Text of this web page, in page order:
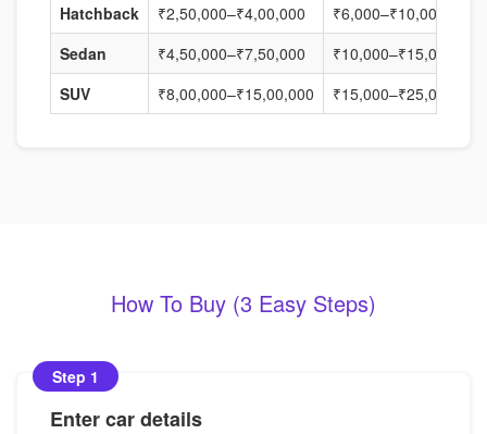
Hatchback
₹2,50,000–₹4,00,000
₹6,000–₹10,000
Sedan
₹4,50,000–₹7,50,000
₹10,000–₹15,000
SUV
₹8,00,000–₹15,00,000 ₹15,000–₹25,000
How To Buy (3 Easy Steps)
Step 1
Enter car details